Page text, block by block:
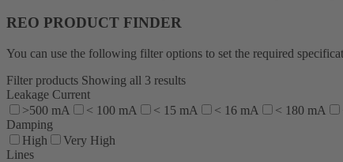
REO PRODUCT FINDER
You can use the following filter options to set the required
Filter products Showing all 3 results
Leakage Current
>500 mA
< 100 mA < 15 mA < 16 mA < 180 mA
Damping
High
Very High
Lines